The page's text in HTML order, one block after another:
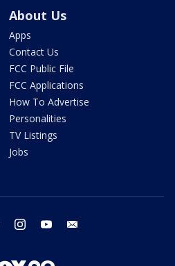
About Us
Apps
Contact Us
FCC Public File
FCC Applications
How To Advertise
Personalities
TV Listings
Jobs
twitter instagram youtube